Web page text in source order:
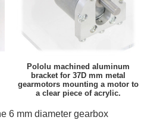
Pololu machined aluminum
bracket for 37D mm metal
gearmotors mounting a motor to
a clear piece of acrylic.
6 mm diameter gearbox